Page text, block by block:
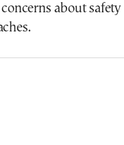
about safety